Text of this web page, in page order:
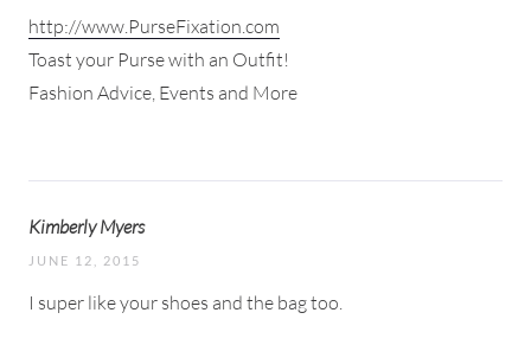
http://www.PurseFixation.com
Toast your Purse with an Outfit!
Fashion Advice, Events and More
Kimberly Myers
JUNE 12, 2015
I super like your shoes and the bag too.